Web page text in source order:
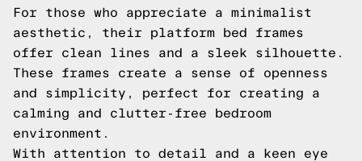
For those who appreciate a minimalist
aesthetic, their platform bed frames
offer clean lines and a sleek silhouette.
These frames create a sense of openness
and simplicity, perfect for creating a
calming and clutter-free bedroom
environment.
With attention to detail and a keen eye